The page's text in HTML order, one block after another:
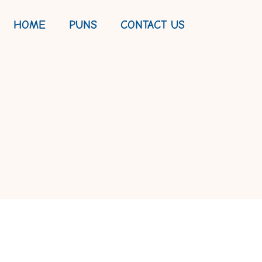
HOME PUNS CONTACT US